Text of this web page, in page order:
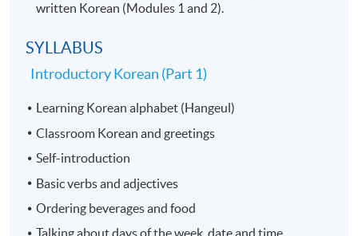
written Korean (Modules 1 and 2).
SYLLABUS
Introductory Korean (Part 1)​
Learning Korean alphabet (Hangeul)
Classroom Korean and greetings
Self-introduction
Basic verbs and adjectives
Ordering beverages and food